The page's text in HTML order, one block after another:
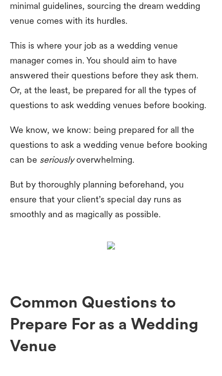
minimal guidelines, sourcing the dream wedding
venue comes with its hurdles.
This is where your job as a wedding venue
manager comes in. You should aim to have
answered their questions before they ask them.
Or, at the least, be prepared for all the types of
questions to ask wedding venues before booking.
We know, we know: being prepared for all the
questions to ask a wedding venue before booking
can be seriouslyoverwhelming.
But by thoroughly planning beforehand, you
ensure that your client’s special day runs as
smoothly and as magically as possible.
Common Questions to
Prepare For as a Wedding
Venue